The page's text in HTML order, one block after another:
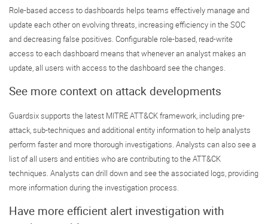
Role-based access to dashboards helps teams effectively manage and
update each other on evolving threats, increasing efficiency in the SOC
and decreasing false positives. Configurable role-based, read-write
access to each dashboard means that whenever an analyst makes an
update, all users with access to the dashboard see the changes.
See more context on attack developments
Guardsix supports the latest MITRE ATT&CK framework, including pre-
attack, sub-techniques and additional entity information to help analysts
perform faster and more thorough investigations. Analysts can also see a
list of all users and entities who are contributing to the ATT&CK
techniques. Analysts can drill down and see the associated logs, providing
more information during the investigation process.
Have more efficient alert investigation with